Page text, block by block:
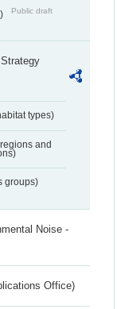
Public draft
types)
and
groups)
Noise -
Office)